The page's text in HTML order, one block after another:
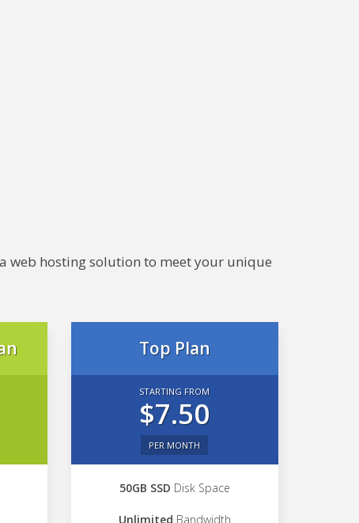
web hosting solution to meet your unique
Top Plan
STARTING FROM
$7.50
PER MONTH
50GB SSD Disk Space
Unlimited Bandwidth